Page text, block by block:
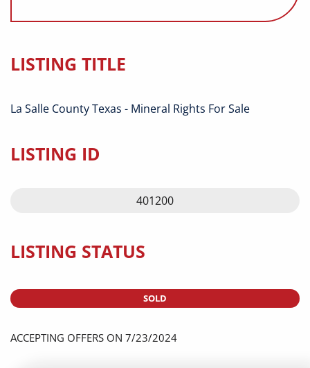
LISTING TITLE
La Salle County Texas - Mineral Rights For Sale
LISTING ID
401200
LISTING STATUS
SOLD
ACCEPTING OFFERS ON 7/23/2024